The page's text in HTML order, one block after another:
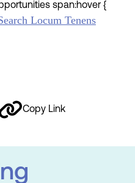
span:hover {
Locum Tenens
Copy Link